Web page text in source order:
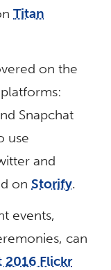
Titan
on the
Snapchat
use
and
onStorify.
events,
can
Flickr